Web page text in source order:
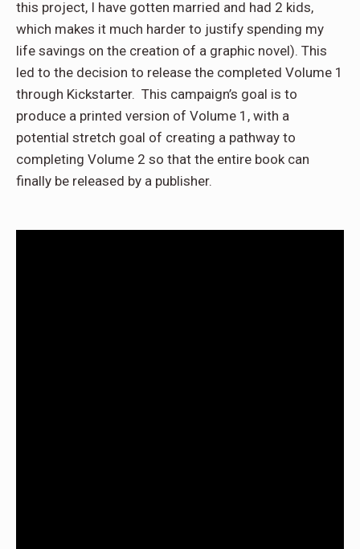
this project, I have gotten married and had 2 kids,
which makes it much harder to justify spending my
life savings on the creation of a graphic novel). This
led to the decision to release the completed Volume 1
through Kickstarter. This campaign’s goal is to
produce a printed version of Volume 1, with a
potential stretch goal of creating a pathway to
completing Volume 2 so that the entire book can
finally be released by a publisher.